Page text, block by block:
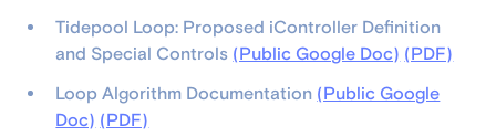
Tidepool Loop: Proposed iController Definition
and Special Controls (Public Google Doc) (PDF)
Loop Algorithm Documentation (Public Google
Doc) (PDF)